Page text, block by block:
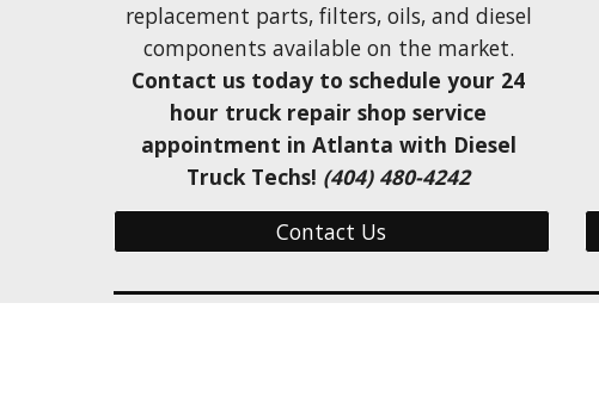
replacement parts, filters, oils, and diesel
components
Contact us today to schedule your 24
hour truck repair shop service
appointment in Atlanta with Diesel
Truck Techs! (404) 480-4242
Contact Us